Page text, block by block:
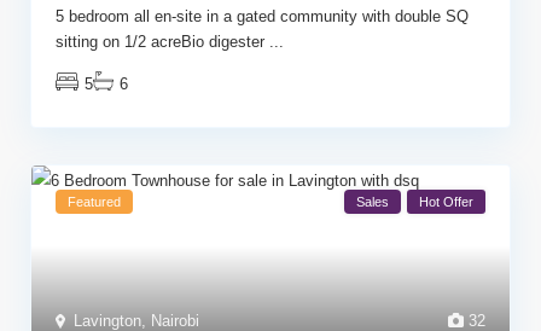
5 bedroom all en-site in a gated community with double SQ
sitting on 1/2 acreBio digester
5 6
32
Lavington Nairobi
Featured Sales Hot Offer